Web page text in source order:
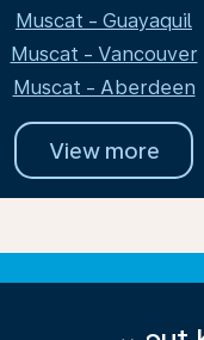
Muscat - Guayaquil
Muscat - Vancouver
Muscat - Aberdeen
View more